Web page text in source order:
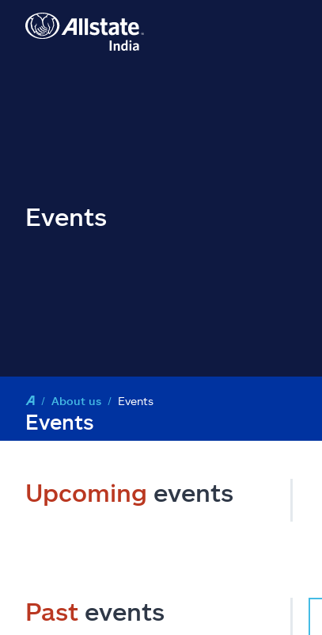
Events
About us Events
Events
Upcoming events
Past events